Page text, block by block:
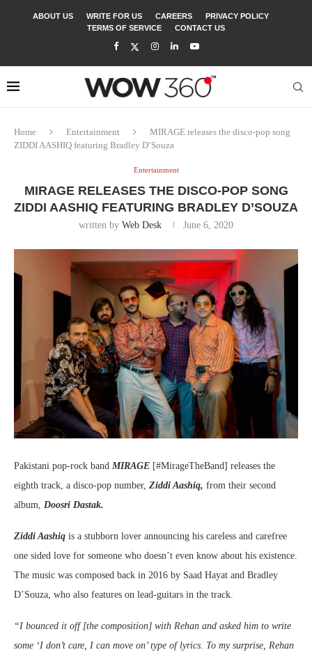
ABOUT US WRITE FOR US CAREERS
PRIVACY POLICY
TERMS OF SERVICE
CONTACT US
Home Entertainment
MIRAGE releases the disco-pop song
ZIDDI AASHIQ featuring Bradley D’Souza
Entertainment
MIRAGE RELEASES THE DISCO-POP SONG
ZIDDI AASHIQ FEATURING BRADLEY D’SOUZA
written by Web Desk June 6, 2020
Pakistani pop-rock band MIRAGE [#MirageTheBand] releases the
eighth track, a disco-pop number, Ziddi Aashiq, from their second
album, Doosri Dastak.
Ziddi Aashiq is a stubborn lover announcing his careless and carefree
one sided love for someone who doesn’t even know about his existence.
The music was composed back in 2016 by Saad Hayat and Bradley
D’Souza, who also features on lead-guitars in the track.
“I bounced it off [the composition] with Rehan and asked him to write
some ‘I don’t care, I can move on’ type of lyrics. To my surprise, Rehan